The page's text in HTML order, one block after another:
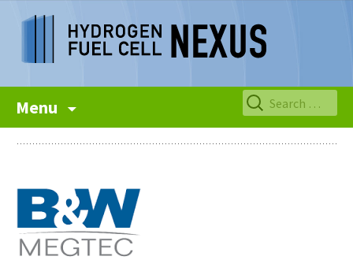
Menu
Search
for: